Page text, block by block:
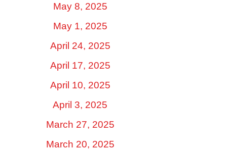
May 8, 2025
May 1, 2025
April 24, 2025
April 17, 2025
April 10, 2025
April 3, 2025
March 27, 2025
March 20, 2025